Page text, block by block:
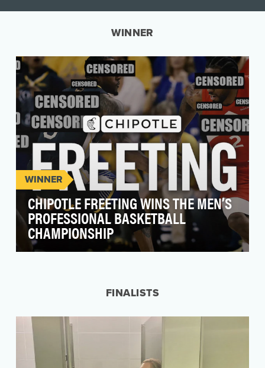
WINNER
WINNER
CHIPOTLE FREETING WINS THE MEN’S
PROFESSIONAL BASKETBALL
CHAMPIONSHIP
FINALISTS